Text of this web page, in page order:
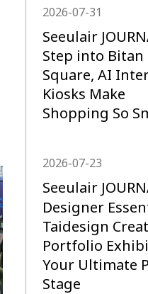
2026-07-31
Seeulair
Step into Bitan
Square, AI
Kiosks Make
Shopping So
2026-07-23
Seeulair
Designer
Taidesign
Portfolio
Your Ultimate
Stage